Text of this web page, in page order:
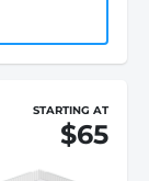
STARTING AT
$65